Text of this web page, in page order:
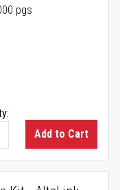
pgs
Add to Cart